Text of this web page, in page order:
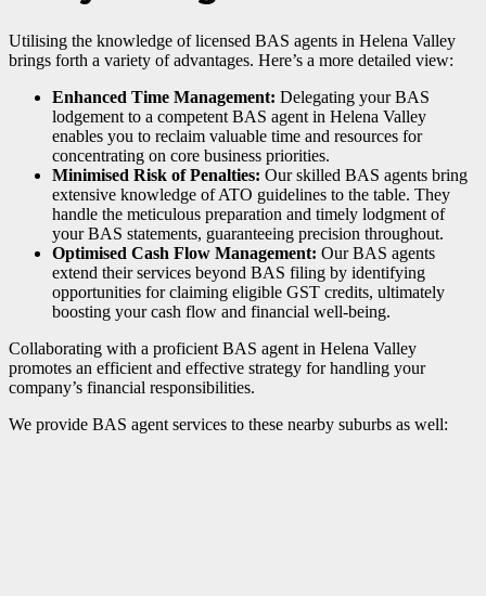
Utilising the knowledge of licensed BAS agents in Helena Valley
brings forth a variety of advantages. Here’s a more detailed view:
Enhanced Time Management: Delegating your BAS
lodgement to a competent BAS agent in Helena Valley
enables you to reclaim valuable time and resources for
concentrating on core business priorities.
Minimised Risk of Penalties: Our skilled BAS agents bring
extensive knowledge of ATO guidelines to the table. They
handle the meticulous preparation and timely lodgment of
your BAS statements, guaranteeing precision throughout.
Optimised Cash Flow Management: Our BAS agents
extend their services beyond BAS filing by identifying
opportunities for claiming eligible GST credits, ultimately
boosting your cash flow and financial well-being.
Collaborating with a proficient BAS agent in Helena Valley
promotes an efficient and effective strategy for handling your
company’s financial responsibilities.
We provide BAS agent services to these nearby suburbs as well: